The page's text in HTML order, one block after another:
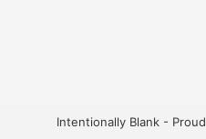
Intentionally Blank -